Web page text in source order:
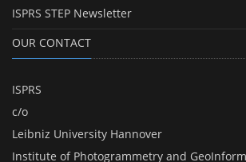
ISPRS STEP Newsletter
OUR CONTACT
ISPRS
c/o
Leibniz University Hannover
Institute of Photogrammetry and